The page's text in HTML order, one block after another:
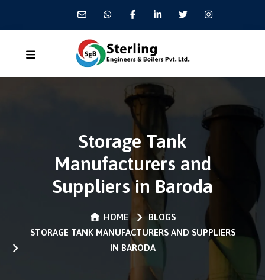
Storage Tank
Manufacturers and
Suppliers in Baroda
HOME
BLOGS
STORAGE TANK MANUFACTURERS AND SUPPLIERS
IN BARODA